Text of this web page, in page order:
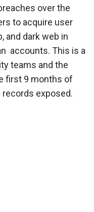
over the
to acquire user
and dark web in
accounts. This is a
teams and the
first 9 months of
records exposed​.